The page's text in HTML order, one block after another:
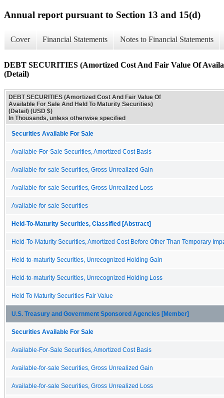
Annual report pursuant to Section 13 and 15(d)
Cover Financial Statements Notes to Financial Statements
DEBT SECURITIES (Amortized Cost And Fair Value Of
(Detail)
DEBT SECURITIES (Amortized Cost And Fair Value Of
Available For Sale And Held To Maturity Securities)
(Detail) (USD $)
In Thousands, unless otherwise specified
Securities Available For Sale
Available-For-Sale Securities, Amortized Cost Basis
Available-for-sale Securities, Gross Unrealized Gain
Available-for-sale Securities, Gross Unrealized Loss
Available-for-sale Securities
Held-To-Maturity Securities, Classified [Abstract]
Held-To-Maturity Securities, Amortized Cost Before Other Than Temporary
Held-to-maturity Securities, Unrecognized Holding Gain
Held-to-maturity Securities, Unrecognized Holding Loss
Held To Maturity Securities Fair Value
U.S. Treasury and Government Sponsored Agencies [Member]
Securities Available For Sale
Available-For-Sale Securities, Amortized Cost Basis
Available-for-sale Securities, Gross Unrealized Gain
Available-for-sale Securities, Gross Unrealized Loss